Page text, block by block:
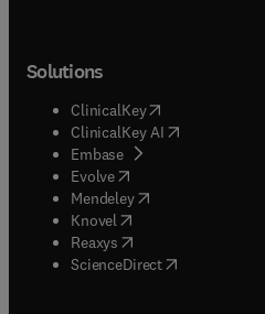
Solutions
ClinicalKey(opens in new
ClinicalKey AI opens in new
Embase( opens in new tab/
Evolve(opens in new tab/
Mendeley( opens in new tab/
Knovel (opens in new tab/
Reaxys (opens in new tab/
ScienceDirect(opens in new